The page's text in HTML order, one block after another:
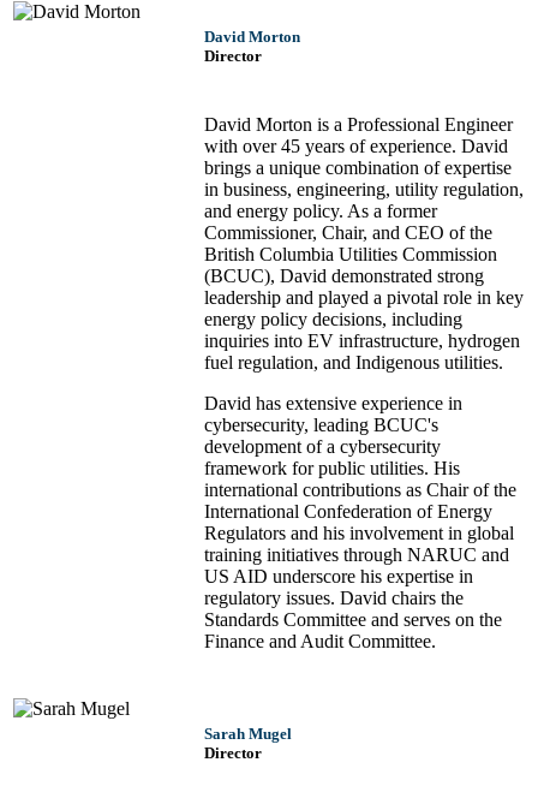
David Morton
Director
David Morton is a Professional Engineer
with over 45 years of experience. David
brings a unique combination of expertise
in business, engineering, utility regulation,
and energy policy. As a former
Commissioner, Chair, and CEO of the
British Columbia Utilities Commission
(BCUC), David demonstrated strong
leadership and played a pivotal role in key
energy policy decisions, including
inquiries into EV infrastructure, hydrogen
fuel regulation, and Indigenous utilities.
David has extensive experience in
cybersecurity, leading BCUC's
development of a cybersecurity
framework for public utilities. His
international contributions as Chair of the
International Confederation of Energy
Regulators and his involvement in global
training initiatives through NARUC and
US AID underscore his expertise in
regulatory issues. David chairs the
Standards Committee and serves on the
Finance and Audit Committee.
Sarah Mugel
Director